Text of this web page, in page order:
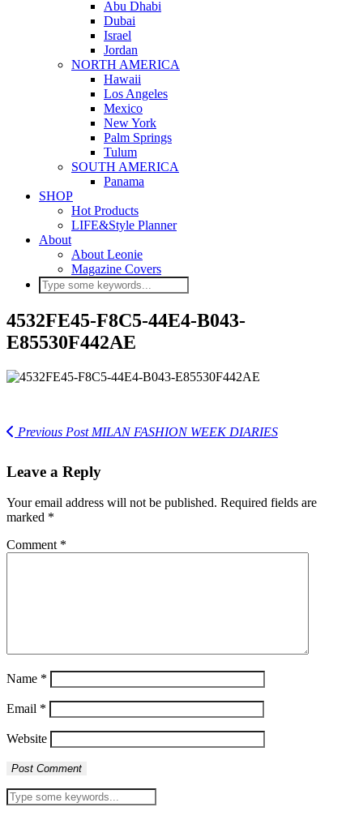
Abu Dhabi
Dubai
Israel
Jordan
NORTH AMERICA
Hawaii
Los Angeles
Mexico
New York
Palm Springs
Tulum
SOUTH AMERICA
Panama
SHOP
Hot Products
LIFE&Style Planner
About
About Leonie
Magazine Covers
4532FE45-F8C5-44E4-B043-
E85530F442AE
Previous PostMILAN FASHION WEEK DIARIES
Leave a Reply
Your email address will not be published. Required fields are
marked *
Comment *
Name *
Email *
Website